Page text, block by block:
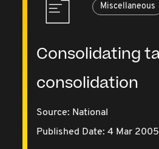
Miscellaneous
Consolidating
consolidation
Source: National
Published Date: 4 Mar 2005